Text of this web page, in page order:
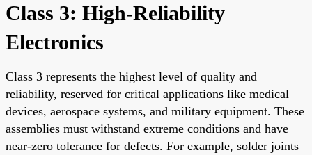
Class 3: High-Reliability
Electronics
Class 3 represents the highest level of quality and
reliability, reserved for critical applications like medical
devices, aerospace systems, and military equipment. These
assemblies must withstand extreme conditions and have
near-zero tolerance for defects. For example, solder joints